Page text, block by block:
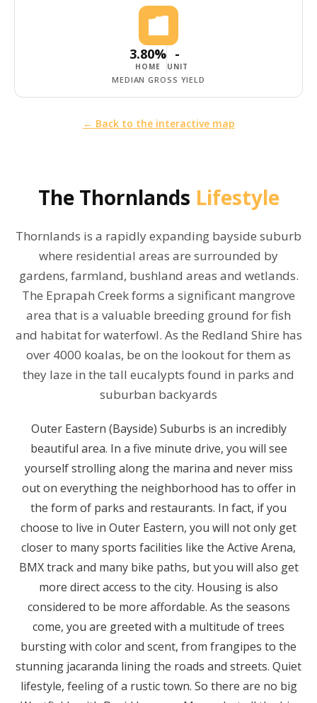
3.80%
HOME
-
UNIT
MEDIAN GROSS YIELD
← Back to the interactive map
The Thornlands Lifestyle
Thornlands is a rapidly expanding bayside suburb
where residential areas are surrounded by
gardens, farmland, bushland areas and wetlands.
The Eprapah Creek forms a significant mangrove
area that is a valuable breeding ground for fish
and habitat for waterfowl. As the Redland Shire has
over 4000 koalas, be on the lookout for them as
they laze in the tall eucalypts found in parks and
suburban backyards
Outer Eastern (Bayside) Suburbs is an incredibly
beautiful area. In a five minute drive, you will see
yourself strolling along the marina and never miss
out on everything the neighborhood has to offer in
the form of parks and restaurants. In fact, if you
choose to live in Outer Eastern, you will not only get
closer to many sports facilities like the Active Arena,
BMX track and many bike paths, but you will also get
more direct access to the city. Housing is also
considered to be more affordable. As the seasons
come, you are greeted with a multitude of trees
bursting with color and scent, from frangipes to the
stunning jacaranda lining the roads and streets. Quiet
lifestyle, feeling of a rustic town. So there are no big